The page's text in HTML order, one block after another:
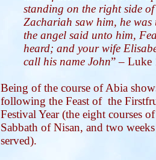
standing on the right side
Zachariah saw him, he
the angel said unto him,
heard; and your wife
call his name John” – Luke
Being of the course of Abia
following the Feast of the
Festival Year (the eight courses
Sabbath of Nisan, and two
served).